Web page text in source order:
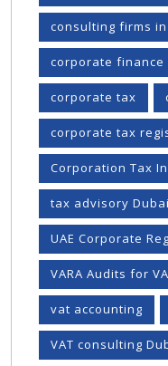
consulting firms
corporate finance
corporate tax
corporate tax
Corporation Tax
tax advisory Dubai
UAE Corporate
VARA Audits for
vat accounting
VAT consulting